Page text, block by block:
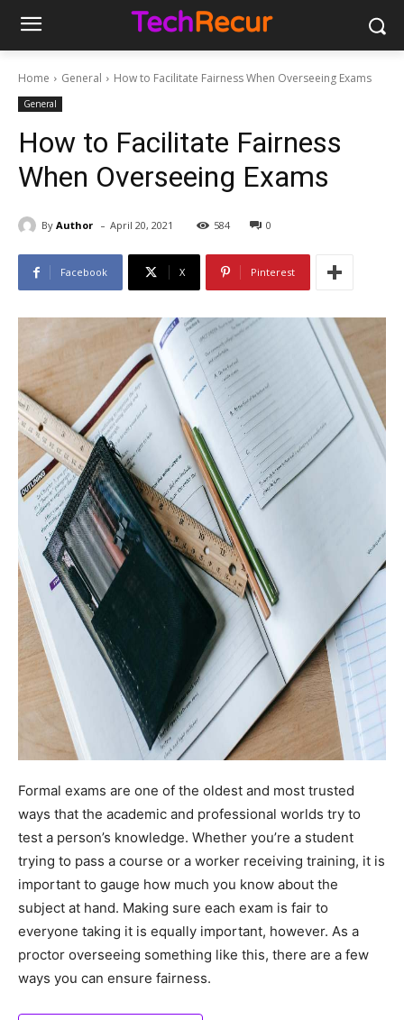
Home General How to Facilitate Fairness When Overseeing Exams
General
How to Facilitate Fairness
When Overseeing Exams
By Author - April 20, 2021 584 0
Facebook X Pinterest
Formal exams are one of the oldest and most trusted
ways that the academic and professional worlds try to
test a person’s knowledge. Whether you’re a student
trying to pass a course or a worker receiving training, it is
important to gauge how much you know about the
subject at hand. Making sure each exam is fair to
everyone taking it is equally important, however. As a
proctor overseeing something like this, there are a few
ways you can ensure fairness.